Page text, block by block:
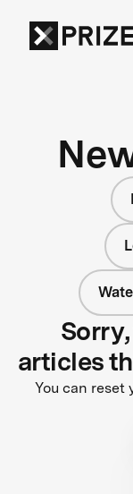
articles
You can reset